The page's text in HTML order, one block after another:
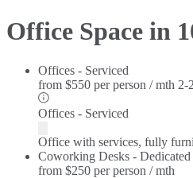
Office Space in
Offices - Serviced
from $550 per person / mth 2-
Offices - Serviced
Office with services, fully
Coworking Desks - Dedicated
from $250 per person / mth